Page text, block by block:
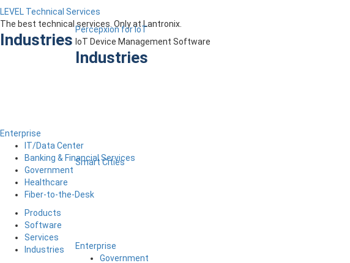
Percepxion for IoT
IoT Device Management Software
Industries
Smart Cities
Enterprise
Government
LEVEL Technical Services
The best technical services. Only at Lantronix.
Industries
Enterprise
IT/Data Center
Banking & Financial Services
Government
Healthcare
Fiber-to-the-Desk
Products
Software
Services
Industries